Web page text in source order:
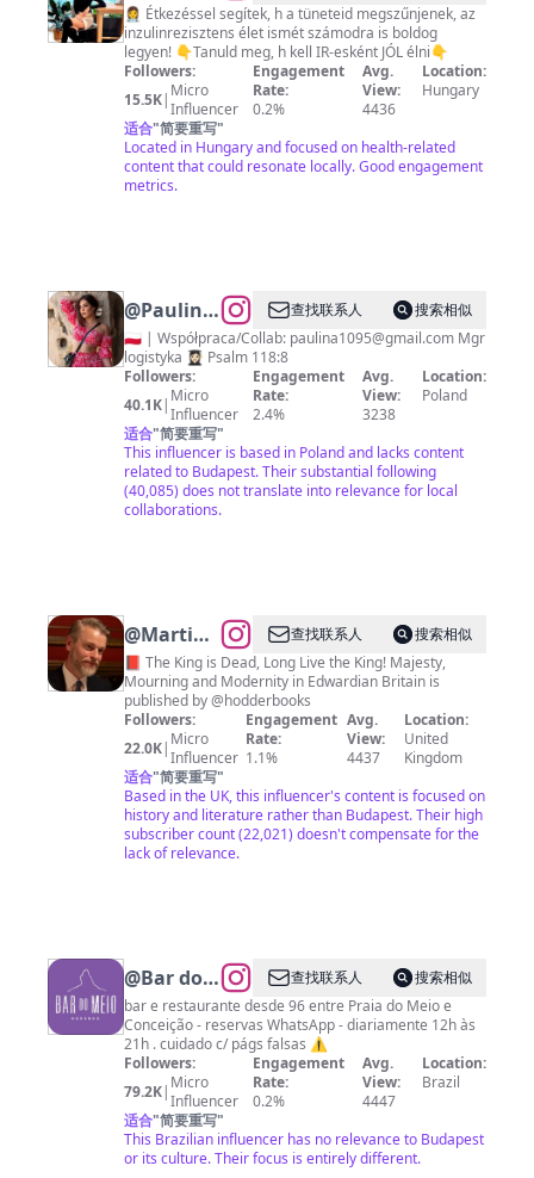
Georgina
|
Inzulinrezisztencia
tanácsadó
👩‍⚕️ Étkezéssel segítek, h a tüneteid megszűnjenek, az
inzulinrezisztens élet ismét számodra is boldog
legyen! 👇Tanuld meg, h kell IR-esként JÓL élni👇
Followers:
15.5K| Micro
Influencer
Engagement
Rate:
0.2%
Avg.
View:
4436
Location:
Hungary
适合"简要重写"
Located in Hungary and focused on health-related
content that could resonate locally. Good engagement
metrics.
@Paulina
🕊
lifestyle •
moda •
podroże
查找联系人
搜索相似
🇵🇱 | Współpraca/Collab: paulina1095@gmail.com
logistyka 👩🏻‍🎓 Psalm 118:8
Followers:
40.1K| Micro
Influencer
Engagement
Rate:
2.4%
Avg.
View:
3238
Location:
Poland
适合"简要重写"
This influencer is based in Poland and lacks content
related to Budapest. Their substantial following
(40,085) does not translate into relevance for local
collaborations.
@Martin
Williams
查找联系人
搜索相似
📕 The King is Dead, Long Live the King! Majesty,
Mourning and Modernity in Edwardian Britain is
published by @hodderbooks
Followers:
22.0K| Micro
Influencer
Engagement
Rate:
1.1%
Avg.
View:
4437
Location:
United
Kingdom
适合"简要重写"
Based in the UK, this influencer's content is focused on
history and literature rather than Budapest. Their high
subscriber count (22,021) doesn't compensate for the
lack of relevance.
@Bar do
Meio
Noronha
查找联系人
搜索相似
bar e restaurante desde 96 entre Praia do Meio e
Conceição - reservas WhatsApp - diariamente 12h às
21h . cuidado c/ págs falsas ⚠️
Followers:
79.2K| Micro
Influencer
Engagement
Rate:
0.2%
Avg.
View:
4447
Location:
Brazil
适合"简要重写"
This Brazilian influencer has no relevance to Budapest
or its culture. Their focus is entirely different.